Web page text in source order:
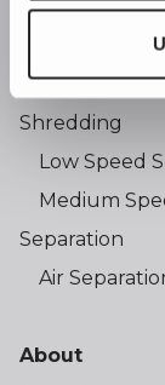
Trommel
Shredding
Low Speed
Medium
Separation
Air
About